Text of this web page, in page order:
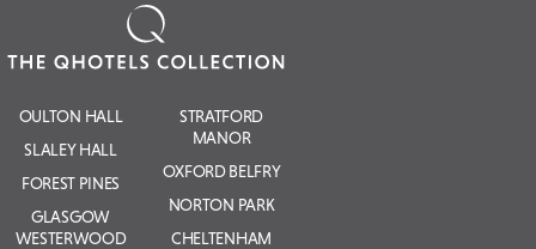
OULTON HALL
SLALEY HALL
FOREST PINES
GLASGOW
WESTERWOOD
STRATFORD
MANOR
OXFORD BELFRY
NORTON PARK
CHELTENHAM